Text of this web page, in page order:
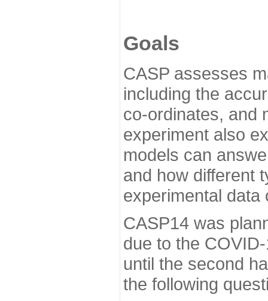
Goals
CASP assesses
including the
co-ordinates, and
experiment also
models can
and how different
experimental data
CASP14 was
due to the
until the second
the following